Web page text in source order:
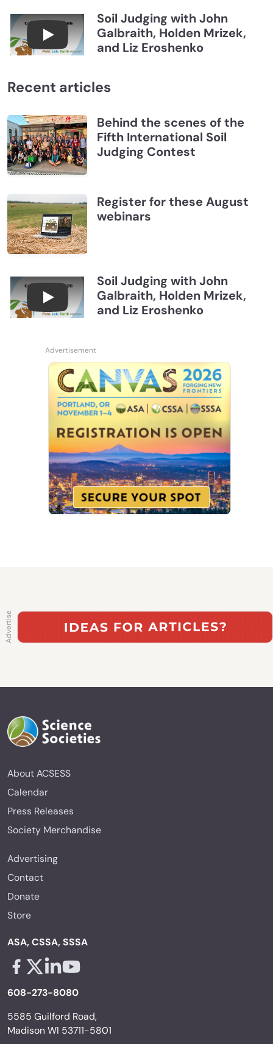
Connections July 2026, Soil Judging with John
Soil Judging with John
Galbraith, Holden Mrizek,
and Liz Eroshenko
Recent articles
Behind the scenes of the
Fifth International Soil
Judging Contest
Register for these August
webinars
Connections July 2026, Soil Judging with John
Soil Judging with John
Galbraith, Holden Mrizek,
and Liz Eroshenko
About ACSESS
Calendar
Press Releases
Society Merchandise
Advertising
Contact
Donate
Store
ASA, CSSA, SSSA
608-273-8080
5585 Guilford Road,
Madison WI 53711-5801